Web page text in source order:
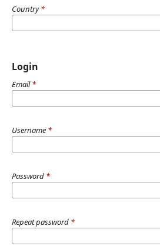
Country*
Login
Email*
Username *
Password *
Repeat password *